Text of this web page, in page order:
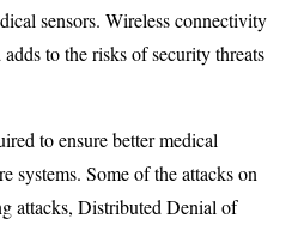
sensors. Wireless connectivity
to the risks of security threats
to ensure better medical
systems. Some of the attacks on
attacks, Distributed Denial of